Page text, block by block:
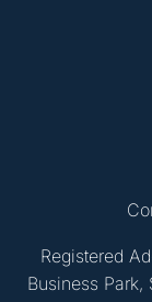
Registered
Business Park,